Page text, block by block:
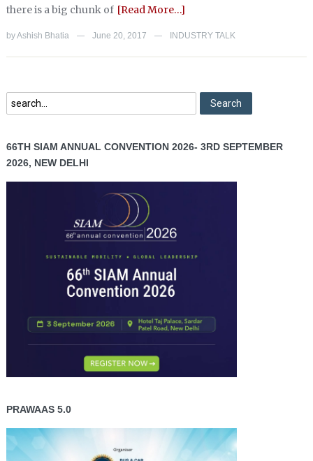
there is a big chunk of [Read More…]
byAshish Bhatia — June 20, 2017 — INDUSTRY TALK
66TH SIAM ANNUAL CONVENTION 2026- 3RD SEPTEMBER
2026, NEW DELHI
PRAWAAS 5.0